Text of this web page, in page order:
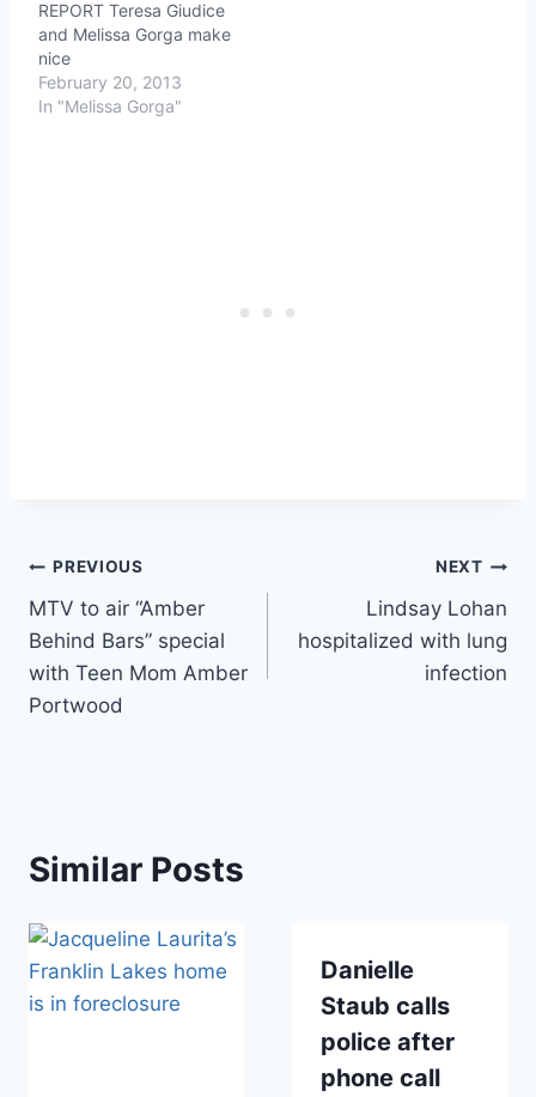
REPORT Teresa Giudice
and Melissa Gorga make
nice
February 20, 2013
In "Melissa Gorga"
Post
navigation
PREVIOUS
MTV to air “Amber
Behind Bars” special
with Teen Mom Amber
Portwood
NEXT
Lindsay Lohan
hospitalized with lung
infection
Similar Posts
Danielle
Staub calls
police after
phone call